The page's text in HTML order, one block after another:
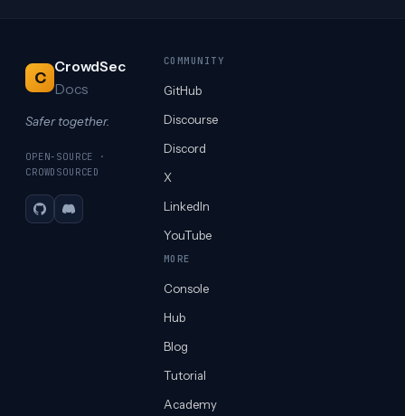
C
CrowdSec
Docs
Safer together.
OPEN-SOURCE ·
CROWDSOURCED
GitHubDiscord
COMMUNITY
GitHub
Discourse
Discord
X
LinkedIn
YouTube
MORE
Console
Hub
Blog
Tutorial
Academy